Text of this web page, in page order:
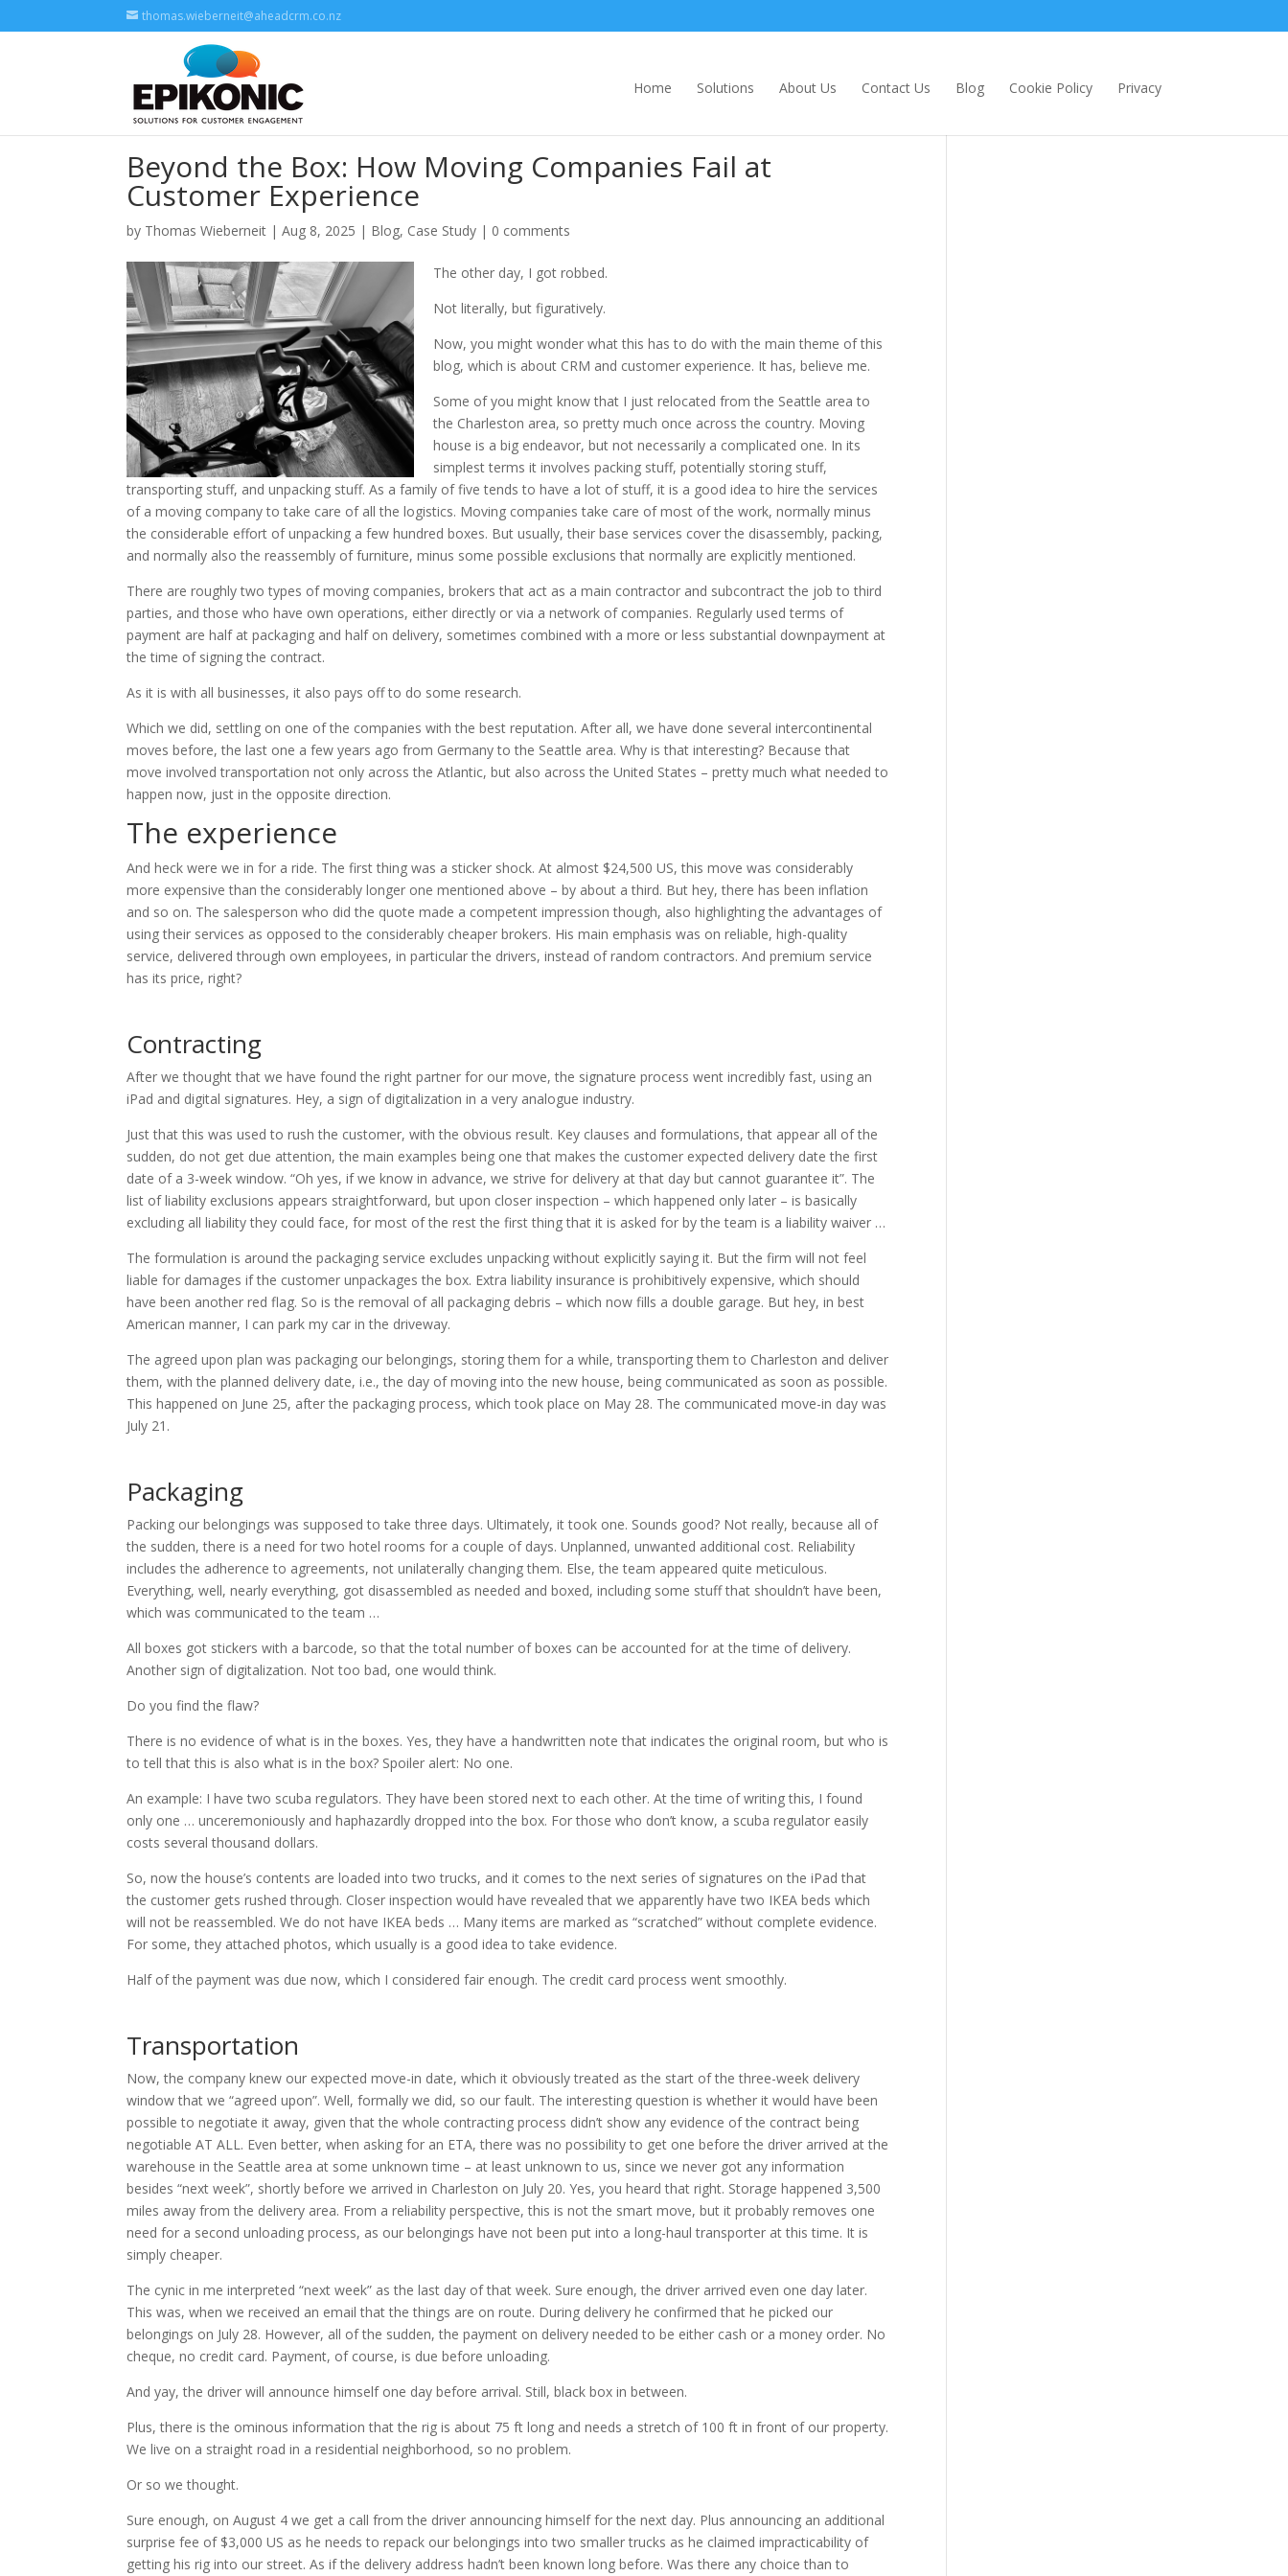
thomas.wieberneit@aheadcrm.co.nz
Home Solutions About Us Contact Us Blog Cookie Policy Privacy
Beyond the Box: How Moving Companies Fail at
Customer Experience
by Thomas Wieberneit | Aug 8, 2025 | Blog, Case Study | 0 comments
The other day, I got robbed.
Not literally, but figuratively.
Now, you might wonder what this has to do with the main theme of this
blog, which is about CRM and customer experience. It has, believe me.
Some of you might know that I just relocated from the Seattle area to
the Charleston area, so pretty much once across the country. Moving
house is a big endeavor, but not necessarily a complicated one. In its
simplest terms it involves packing stuff, potentially storing stuff,
transporting stuff, and unpacking stuff. As a family of five tends to have a lot of stuff, it is a good idea to hire the services
of a moving company to take care of all the logistics. Moving companies take care of most of the work, normally minus
the considerable effort of unpacking a few hundred boxes. But usually, their base services cover the disassembly, packing,
and normally also the reassembly of furniture, minus some possible exclusions that normally are explicitly mentioned.
There are roughly two types of moving companies, brokers that act as a main contractor and subcontract the job to third
parties, and those who have own operations, either directly or via a network of companies. Regularly used terms of
payment are half at packaging and half on delivery, sometimes combined with a more or less substantial downpayment at
the time of signing the contract.
As it is with all businesses, it also pays off to do some research.
Which we did, settling on one of the companies with the best reputation. After all, we have done several intercontinental
moves before, the last one a few years ago from Germany to the Seattle area. Why is that interesting? Because that
move involved transportation not only across the Atlantic, but also across the United States – pretty much what needed to
happen now, just in the opposite direction.
The experience
And heck were we in for a ride. The first thing was a sticker shock. At almost $24,500 US, this move was considerably
more expensive than the considerably longer one mentioned above – by about a third. But hey, there has been inflation
and so on. The salesperson who did the quote made a competent impression though, also highlighting the advantages of
using their services as opposed to the considerably cheaper brokers. His main emphasis was on reliable, high-quality
service, delivered through own employees, in particular the drivers, instead of random contractors. And premium service
has its price, right?
Contracting
After we thought that we have found the right partner for our move, the signature process went incredibly fast, using an
iPad and digital signatures. Hey, a sign of digitalization in a very analogue industry.
Just that this was used to rush the customer, with the obvious result. Key clauses and formulations, that appear all of the
sudden, do not get due attention, the main examples being one that makes the customer expected delivery date the first
date of a 3-week window. “Oh yes, if we know in advance, we strive for delivery at that day but cannot guarantee it”. The
list of liability exclusions appears straightforward, but upon closer inspection – which happened only later – is basically
excluding all liability they could face, for most of the rest the first thing that it is asked for by the team is a liability waiver …
The formulation is around the packaging service excludes unpacking without explicitly saying it. But the firm will not feel
liable for damages if the customer unpackages the box. Extra liability insurance is prohibitively expensive, which should
have been another red flag. So is the removal of all packaging debris – which now fills a double garage. But hey, in best
American manner, I can park my car in the driveway.
The agreed upon plan was packaging our belongings, storing them for a while, transporting them to Charleston and deliver
them, with the planned delivery date, i.e., the day of moving into the new house, being communicated as soon as possible.
This happened on June 25, after the packaging process, which took place on May 28. The communicated move-in day was
July 21.
Packaging
Packing our belongings was supposed to take three days. Ultimately, it took one. Sounds good? Not really, because all of
the sudden, there is a need for two hotel rooms for a couple of days. Unplanned, unwanted additional cost. Reliability
includes the adherence to agreements, not unilaterally changing them. Else, the team appeared quite meticulous.
Everything, well, nearly everything, got disassembled as needed and boxed, including some stuff that shouldn’t have been,
which was communicated to the team …
All boxes got stickers with a barcode, so that the total number of boxes can be accounted for at the time of delivery.
Another sign of digitalization. Not too bad, one would think.
Do you find the flaw?
There is no evidence of what is in the boxes. Yes, they have a handwritten note that indicates the original room, but who is
to tell that this is also what is in the box? Spoiler alert: No one.
An example: I have two scuba regulators. They have been stored next to each other. At the time of writing this, I found
only one … unceremoniously and haphazardly dropped into the box. For those who don’t know, a scuba regulator easily
costs several thousand dollars.
So, now the house’s contents are loaded into two trucks, and it comes to the next series of signatures on the iPad that
the customer gets rushed through. Closer inspection would have revealed that we apparently have two IKEA beds which
will not be reassembled. We do not have IKEA beds … Many items are marked as “scratched” without complete evidence.
For some, they attached photos, which usually is a good idea to take evidence.
Half of the payment was due now, which I considered fair enough. The credit card process went smoothly.
Transportation
Now, the company knew our expected move-in date, which it obviously treated as the start of the three-week delivery
window that we “agreed upon”. Well, formally we did, so our fault. The interesting question is whether it would have been
possible to negotiate it away, given that the whole contracting process didn’t show any evidence of the contract being
negotiable AT ALL. Even better, when asking for an ETA, there was no possibility to get one before the driver arrived at the
warehouse in the Seattle area at some unknown time – at least unknown to us, since we never got any information
besides “next week”, shortly before we arrived in Charleston on July 20. Yes, you heard that right. Storage happened 3,500
miles away from the delivery area. From a reliability perspective, this is not the smart move, but it probably removes one
need for a second unloading process, as our belongings have not been put into a long-haul transporter at this time. It is
simply cheaper.
The cynic in me interpreted “next week” as the last day of that week. Sure enough, the driver arrived even one day later.
This was, when we received an email that the things are on route. During delivery he confirmed that he picked our
belongings on July 28. However, all of the sudden, the payment on delivery needed to be either cash or a money order. No
cheque, no credit card. Payment, of course, is due before unloading.
And yay, the driver will announce himself one day before arrival. Still, black box in between.
Plus, there is the ominous information that the rig is about 75 ft long and needs a stretch of 100 ft in front of our property.
We live on a straight road in a residential neighborhood, so no problem.
Or so we thought.
Sure enough, on August 4 we get a call from the driver announcing himself for the next day. Plus announcing an additional
surprise fee of $3,000 US as he needs to repack our belongings into two smaller trucks as he claimed impracticability of
getting his rig into our street. As if the delivery address hadn’t been known long before. Was there any choice than to